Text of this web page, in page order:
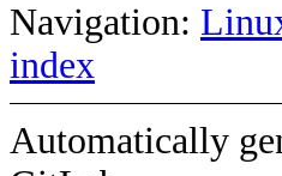
Navigation:
index
Automatically